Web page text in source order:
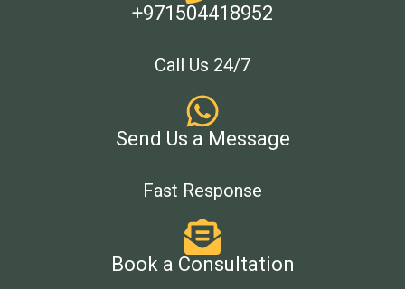
+971504418952
Call Us 24/7
Send Us a Message
Fast Response
Book a Consultation